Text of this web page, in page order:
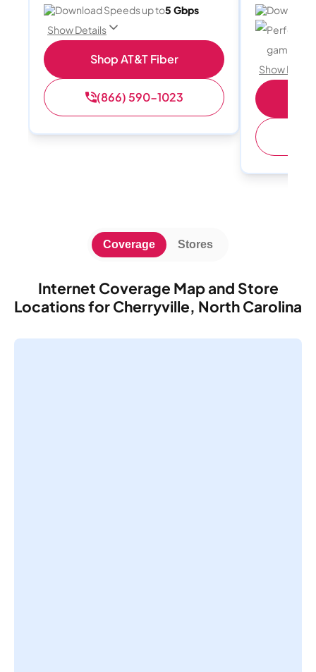
Download Speeds up to5 Gbps
Show Details
Shop AT&T Fiber
(866) 590-1023
Perfect
gamers
Show
Internet Coverage Map and Store
Locations for Cherryville, North Carolina
Coverage Stores